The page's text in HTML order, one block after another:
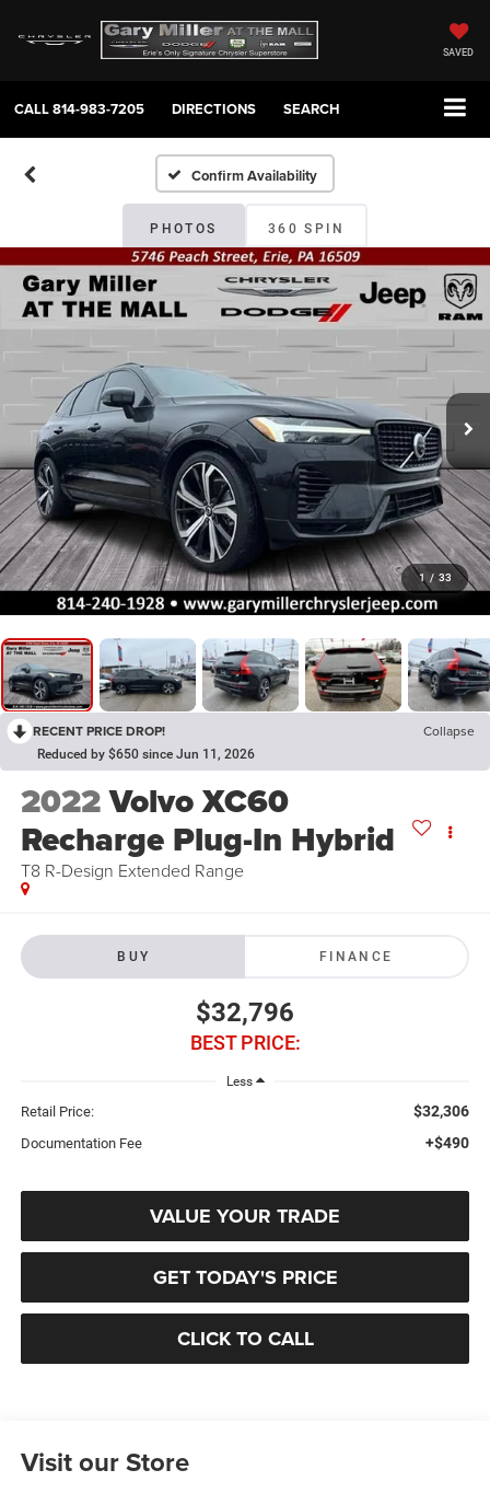
SAVED
CALL814-983-7205 DIRECTIONS SEARCH
Confirm Availability
PHOTOS 360 SPIN
1 / 33
RECENT PRICE DROP! Collapse
Reduced by $650 since Jun 11, 2026
2022Volvo XC60
Recharge Plug-In Hybrid
T8 R-Design Extended Range
BUY FINANCE
$32,796
BEST PRICE:
Less
Retail Price: $32,306
Documentation Fee +$490
VALUE YOUR TRADE
GET TODAY'S PRICE
CLICK TO CALL
Visit our Store